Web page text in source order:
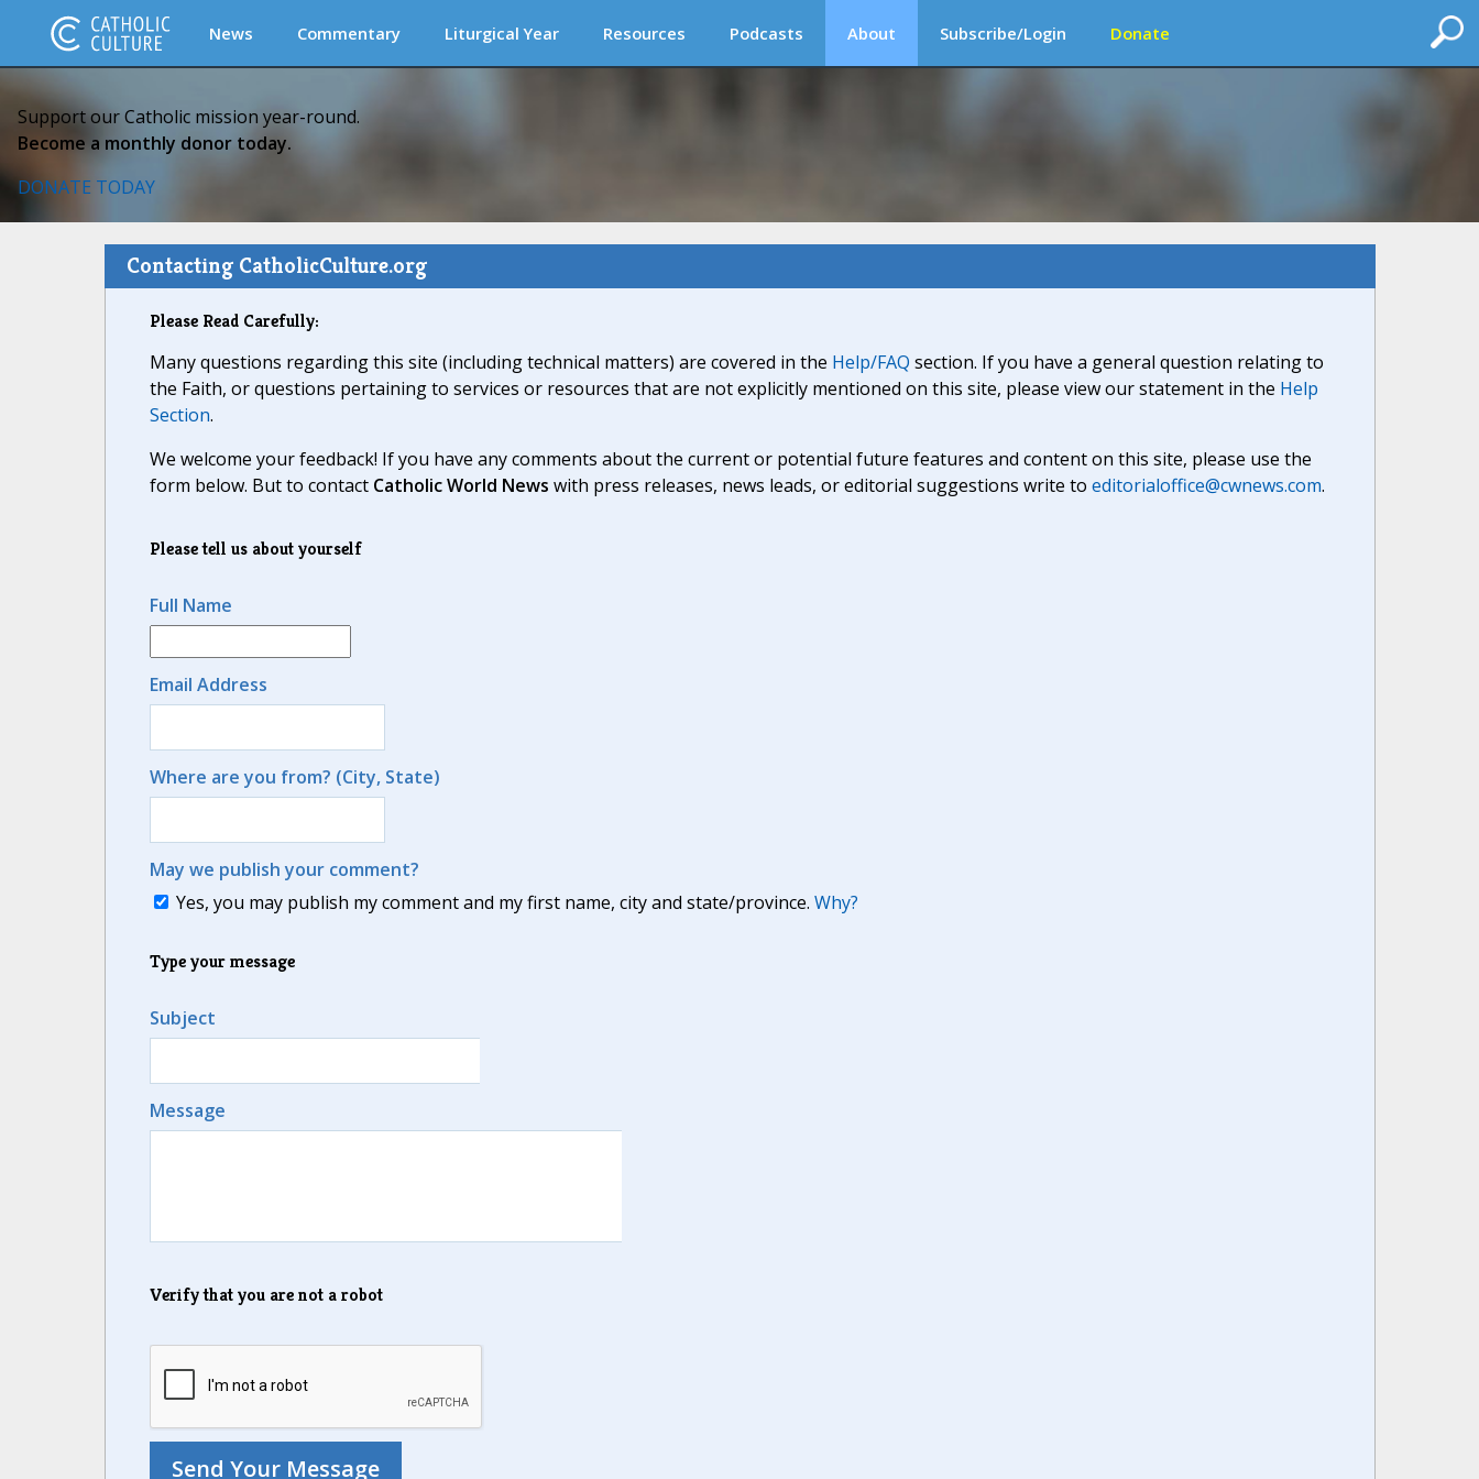
News Commentary Liturgical Year Resources Podcasts About Subscribe/Login Donate
Support our Catholic mission year-round.
Become a monthly donor today.
DONATE TODAY
Contacting CatholicCulture.org
Please Read Carefully:
Many questions regarding this site (including technical matters) are covered in the Help/FAQ section. If you have a general question relating to
the Faith, or questions pertaining to services or resources that are not explicitly mentioned on this site, please view our statement in the Help
Section.
We welcome your feedback! If you have any comments about the current or potential future features and content on this site, please use the
form below. But to contact Catholic World News with press releases, news leads, or editorial suggestions write to editorialoffice@cwnews.com.
Please tell us about yourself
Full Name
Email Address
Where are you from? (City, State)
May we publish your comment?
Yes, you may publish my comment and my first name, city and state/province. Why?
Type your message
Subject
Message
Verify that you are not a robot